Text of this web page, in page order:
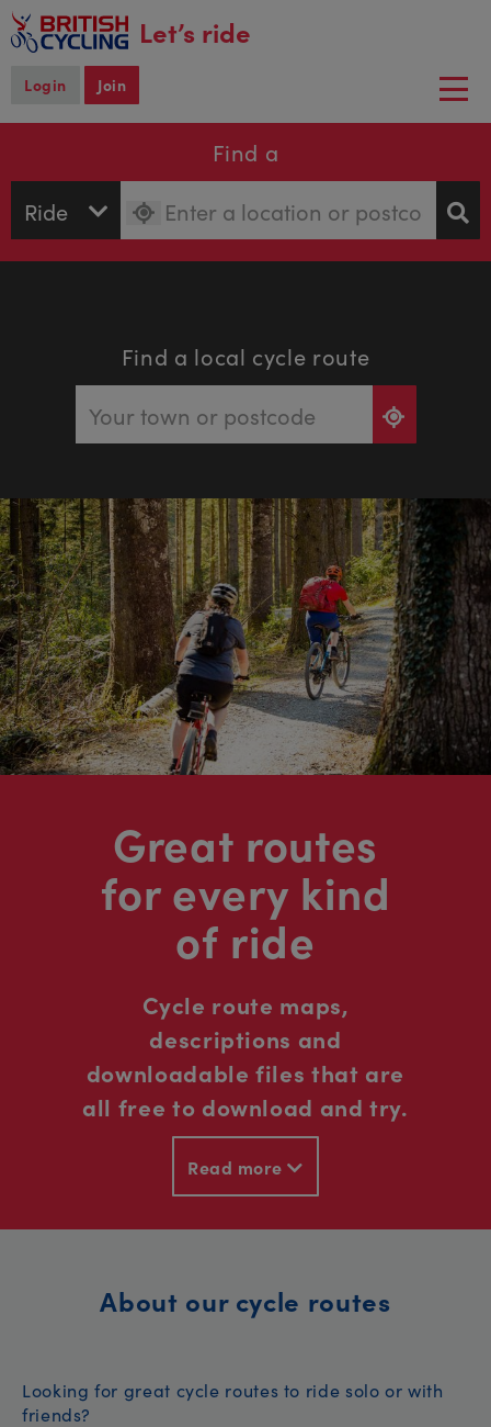
main
content
Let’s ride
Login Join
Find a
Find a local cycle route
Great routes
for every kind
of ride
Cycle route maps,
descriptions and
downloadable files that are
all free to download and try.
Read more
About our cycle routes
Looking for great cycle routes to ride solo or with
friends?